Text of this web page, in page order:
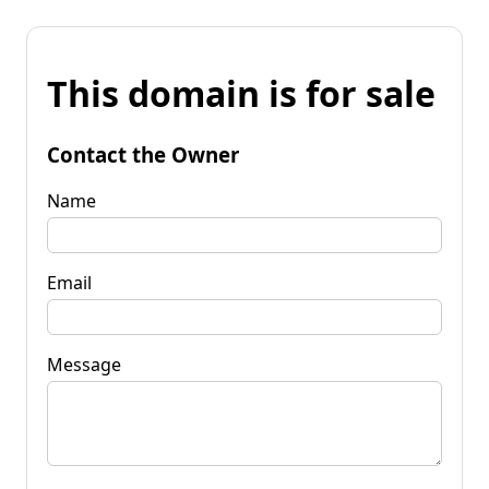
This domain is for sale
Contact the Owner
Name
Email
Message